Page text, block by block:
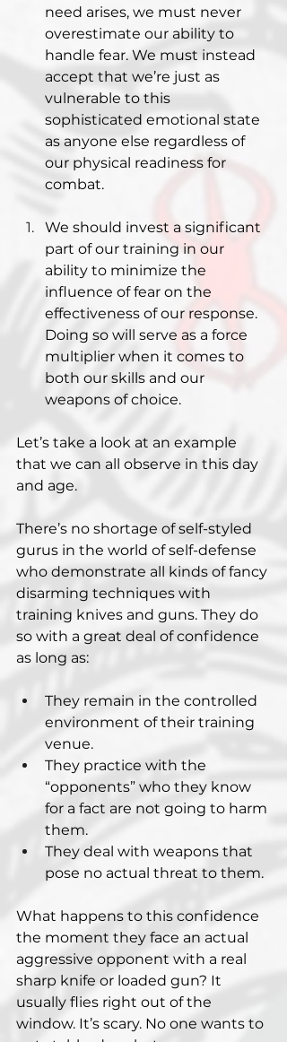
need arises, we must never
overestimate our ability to
handle fear. We must instead
accept that we’re just as
vulnerable to this
sophisticated emotional state
as anyone else regardless of
our physical readiness for
combat.
We should invest a significant
part of our training in our
ability to minimize the
influence of fear on the
effectiveness of our response.
Doing so will serve as a force
multiplier when it comes to
both our skills and our
weapons of choice.
Let’s take a look at an example
that we can all observe in this day
and age.
There’s no shortage of self-styled
gurus in the world of self-defense
who demonstrate all kinds of fancy
disarming techniques with
training knives and guns. They do
so with a great deal of confidence
as long as:
They remain in the controlled
environment of their training
venue.
They practice with the
“opponents” who they know
for a fact are not going to harm
them.
They deal with weapons that
pose no actual threat to them.
What happens to this confidence
the moment they face an actual
aggressive opponent with a real
sharp knife or loaded gun? It
usually flies right out of the
window. It’s scary. No one wants to